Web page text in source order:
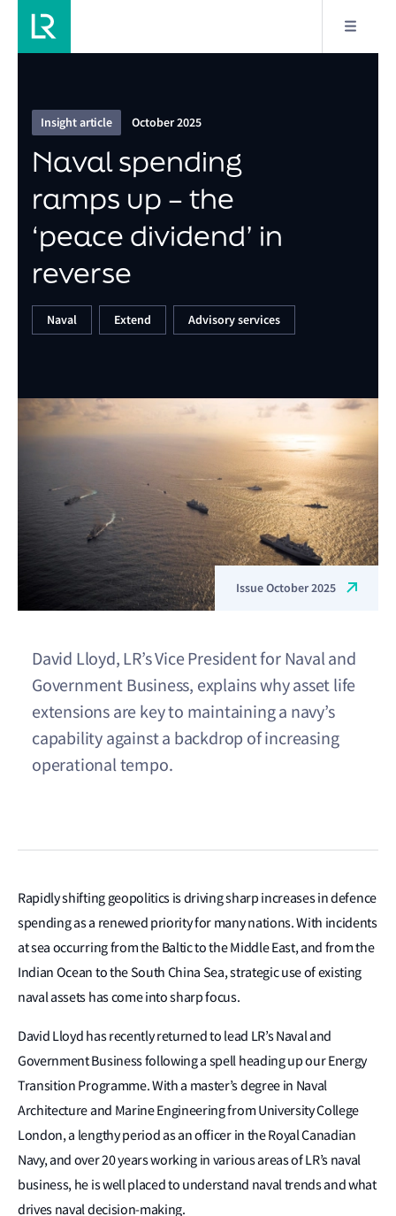
Naval spending ramps up – the ‘peace dividend’ in
reverse
Insight article October 2025
Naval spending
ramps up – the
‘peace dividend’ in
reverse
Naval Extend Advisory services
Issue October 2025
David Lloyd, LR’s Vice President for Naval and
Government Business, explains why asset life
extensions are key to maintaining a navy’s
capability against a backdrop of increasing
operational tempo.
Rapidly shifting geopolitics is driving sharp increases in defence
spending as a renewed priority for many nations. With incidents
at sea occurring from the Baltic to the Middle East, and from the
Indian Ocean to the South China Sea, strategic use of existing
naval assets has come into sharp focus.
David Lloyd has recently returned to lead LR’s Naval and
Government Business following a spell heading up our Energy
Transition Programme. With a master’s degree in Naval
Architecture and Marine Engineering from University College
London, a lengthy period as an officer in the Royal Canadian
Navy, and over 20 years working in various areas of LR’s naval
business, he is well placed to understand naval trends and what
drives naval decision-making.